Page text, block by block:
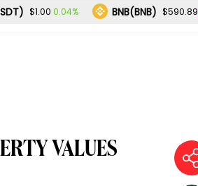
$1.00 0.04% BNB(BNB) $590.89
VALUES